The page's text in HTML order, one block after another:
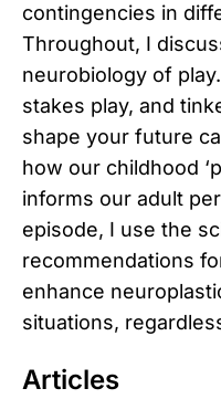
contingencies in
Throughout, I
neurobiology of
stakes play, and
shape your future
how our childhood
informs our adult
episode, I use the
recommendations
enhance
situations,
Articles